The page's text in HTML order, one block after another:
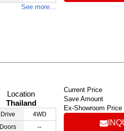
See more…
Location
Thailand
Drive
4WD
Doors
--
Current Price
Save Amount
Ex-Showroom Price